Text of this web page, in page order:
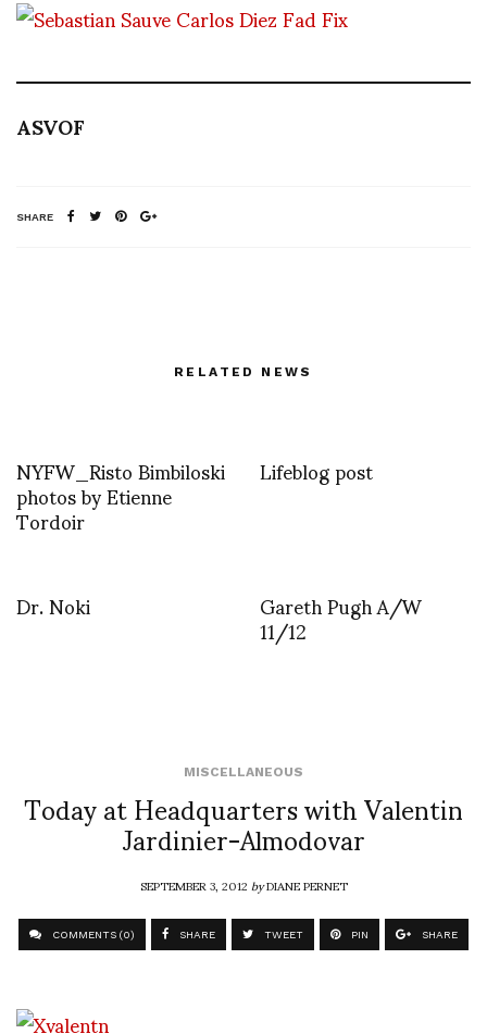
ASVOF
SHARE
RELATED NEWS
NYFW_Risto Bimbiloski
photos by Etienne
Tordoir
Lifeblog post
Dr. Noki Gareth Pugh A/W
11/12
MISCELLANEOUS
Today at Headquarters with Valentin
Jardinier-Almodovar
SEPTEMBER 3, 2012byDIANE PERNET
COMMENTS (0) SHARE TWEET PIN SHARE